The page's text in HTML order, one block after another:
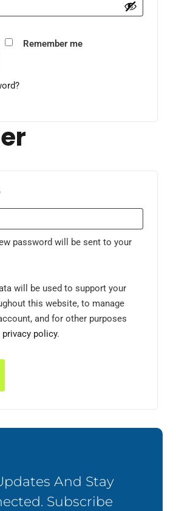
Remember me
password will be sent to your
will be used to support your
this website, to manage
and for other purposes
privacy policy.
And Stay
Subscribe